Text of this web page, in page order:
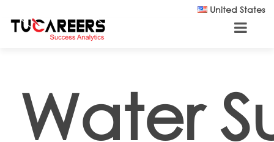
United States
Water